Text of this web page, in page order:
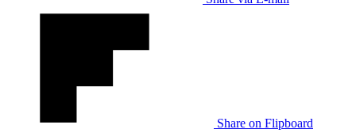
Share on Flipboard